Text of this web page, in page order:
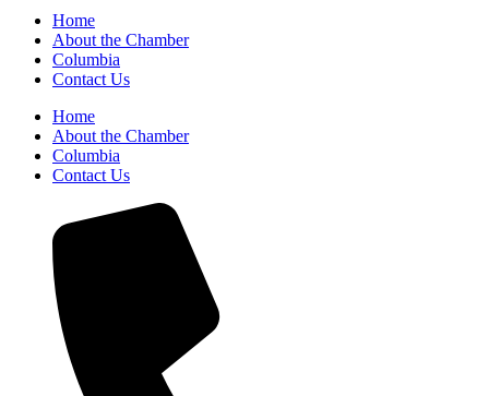
Home
About the Chamber
Columbia
Contact Us
Home
About the Chamber
Columbia
Contact Us